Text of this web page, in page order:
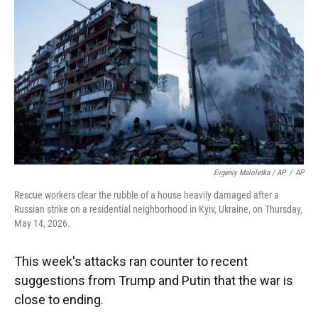
Evgeniy Maloletka / AP / AP
Rescue workers clear the rubble of a house heavily damaged after a
Russian strike on a residential neighborhood in Kyiv, Ukraine, on Thursday,
May 14, 2026.
This week's attacks ran counter to recent
suggestions from Trump and Putin that the war is
close to ending.